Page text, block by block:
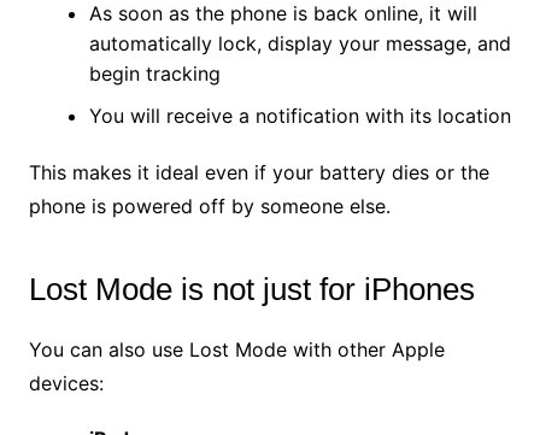
As soon as the phone is back online, it will
automatically lock, display your message, and
begin tracking
You will receive a notification with its location
This makes it ideal even if your battery dies or the
phone is powered off by someone else.
Lost Mode is not just for iPhones
You can also use Lost Mode with other Apple
devices: